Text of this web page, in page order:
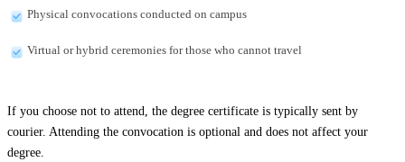
Physical convocations conducted on campus
Virtual or hybrid ceremonies for those who cannot travel
If you choose not to attend, the degree certificate is typically sent by
courier. Attending the convocation is optional and does not affect your
degree.